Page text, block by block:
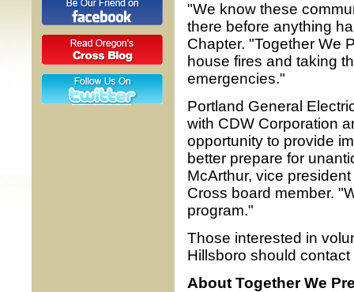
"We know these
there before anything
Chapter. "Together We
house fires and taking
emergencies."
Portland General
with CDW Corporation
opportunity to provide
better prepare for
McArthur, vice
Cross board member.
program."
Those interested in
Hillsboro should
About Together We